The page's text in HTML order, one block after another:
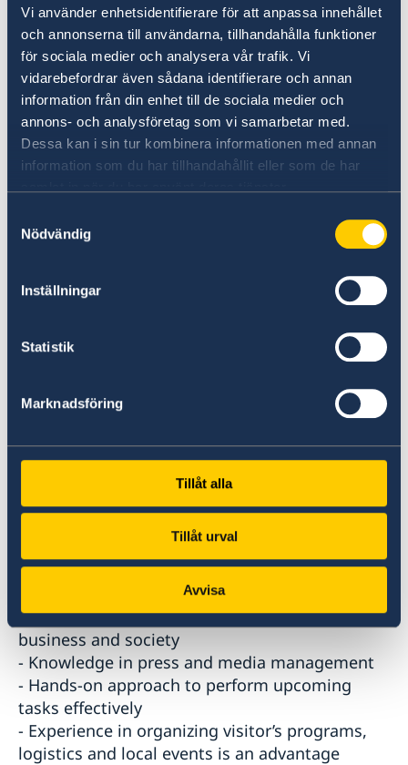
Vi använder enhetsidentifierare för att anpassa innehållet
och annonserna till användarna, tillhandahålla funktioner
för sociala medier och analysera vår trafik. Vi
vidarebefordrar även sådana identifierare och annan
information från din enhet till de sociala medier och
annons- och analysföretag som vi samarbetar med.
Dessa kan i sin tur kombinera informationen med annan
information som du har tillhandahållit eller som de har
Nödvändig
Inställningar
Statistik
Marknadsföring
Tillåt alla
Tillåt urval
Avvisa
Eligibility
We prefer a candidate with a residence-permit
in Qatar.
The ideal candidate will have
- Well-versed in all social media platforms
advantage)
- Proactive, structures and well-organized
- Creative and experienced in design programs
- Team working skills
- Previous experience in marketing and/ or
- Service minded
- Strong IT skills, including Microsoft Word,
Excel, Office, design and internet tools.
- Well-rounded in Swedish Culture and way of
- Knowledge and interest in Sweden and
Swedish business and society
- Knowledge and interest in Qatar and its
business and society
- Knowledge in press and media management
- Hands-on approach to perform upcoming
tasks effectively
- Experience in organizing visitor’s programs,
logistics and local events is an advantage